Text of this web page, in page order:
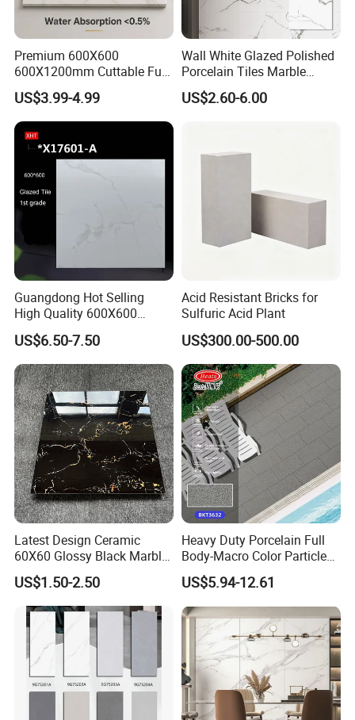
Premium 600X600
600X1200mm Cuttable Full
Body Marble Polished
Glazed Wear-Resisting Non-
Slip Bathroom Bedroom
Ceramic Porcelain
Decoration Wall and Floor
US$3.99-4.99
Wall White Glazed Polished
Porcelain Tiles Marble
Ceramic Floor Tile From
China
US$2.60-6.00
Guangdong Hot Selling
High Quality 600X600
800X800 White Marble
Bright Ceramic Floor Tiles
US$6.50-7.50
Acid Resistant Bricks for
Sulfuric Acid Plant
US$300.00-500.00
Latest Design Ceramic
60X60 Glossy Black Marble
Floor Teil Black and Gold
Tiles
US$1.50-2.50
Heavy Duty Porcelain Full
Body-Macro Color Particles
Stone Garage Paving
Stones Tiles
US$5.94-12.61